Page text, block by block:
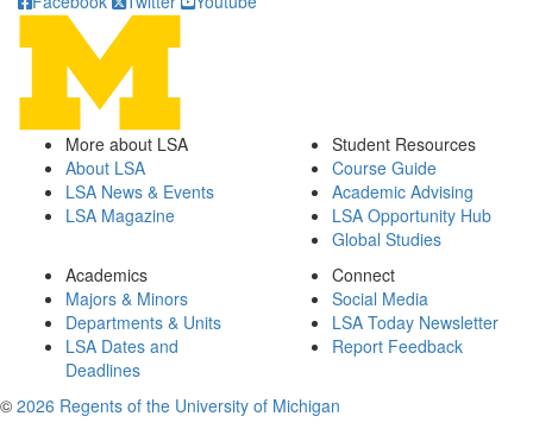
More about LSA
About LSA
LSA News & Events
LSA Magazine
Student Resources
Course Guide
Academic Advising
LSA Opportunity Hub
Global Studies
Academics
Majors & Minors
Departments & Units
LSA Dates and
Deadlines
Connect
Social Media
LSA Today Newsletter
Report Feedback
© 2026 Regents of the University of Michigan